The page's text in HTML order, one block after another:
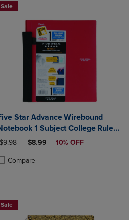
Sale
Star Advance Wirebound
1 Subject College Ruled
x 8 12 Assorted Colors
PRICE
DISCOUNTED PRICE
$8.99 10% OFF
Compare
Sale